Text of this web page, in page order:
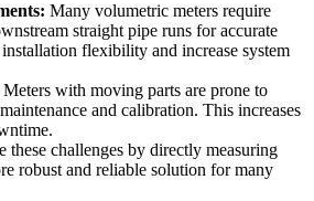
Many volumetric meters require
straight pipe runs for accurate
flexibility and increase system
Meters with moving parts are prone to
and calibration. This increases
these challenges by directly measuring
robust and reliable solution for many